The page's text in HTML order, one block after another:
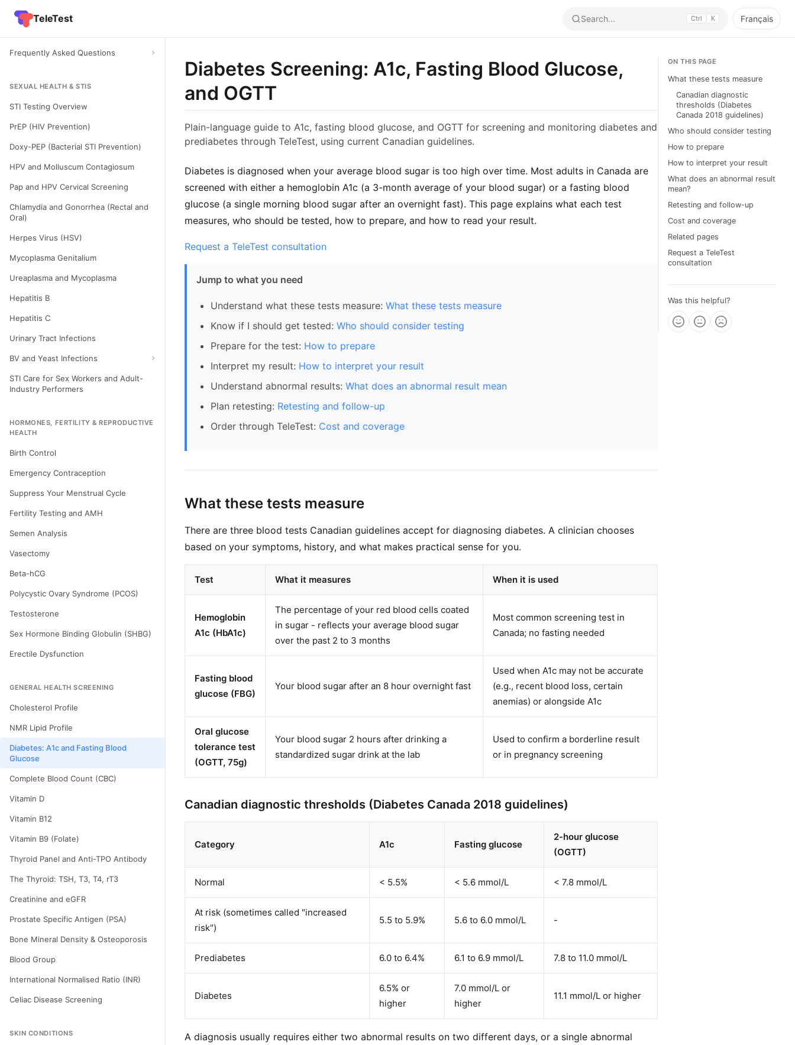
TeleTest Search... Ctrl K Français
Frequently Asked Questions
SEXUAL HEALTH & STIS
STI Testing Overview
PrEP (HIV Prevention)
Doxy-PEP (Bacterial STI Prevention)
HPV and Molluscum Contagiosum
Pap and HPV Cervical Screening
Chlamydia and Gonorrhea (Rectal and
Oral)
Herpes Virus (HSV)
Mycoplasma Genitalium
Ureaplasma and Mycoplasma
Hepatitis B
Hepatitis C
Urinary Tract Infections
BV and Yeast Infections
STI Care for Sex Workers and Adult-
Industry Performers
HORMONES, FERTILITY & REPRODUCTIVE
HEALTH
Birth Control
Emergency Contraception
Suppress Your Menstrual Cycle
Fertility Testing and AMH
Semen Analysis
Vasectomy
Beta-hCG
Polycystic Ovary Syndrome (PCOS)
Testosterone
Sex Hormone Binding Globulin (SHBG)
Erectile Dysfunction
GENERAL HEALTH SCREENING
Cholesterol Profile
NMR Lipid Profile
Diabetes: A1c and Fasting Blood
Glucose
Complete Blood Count (CBC)
Vitamin D
Vitamin B12
Vitamin B9 (Folate)
Thyroid Panel and Anti-TPO Antibody
The Thyroid: TSH, T3, T4, rT3
Creatinine and eGFR
Prostate Specific Antigen (PSA)
Bone Mineral Density & Osteoporosis
Blood Group
International Normalised Ratio (INR)
Celiac Disease Screening
SKIN CONDITIONS
Diabetes Screening: A1c, Fasting Blood Glucose,
and OGTT
Plain-language guide to A1c, fasting blood glucose, and OGTT for screening and monitoring diabetes and
prediabetes through TeleTest, using current Canadian guidelines.
Diabetes is diagnosed when your average blood sugar is too high over time. Most adults in Canada are
screened with either a hemoglobin A1c (a 3-month average of your blood sugar) or a fasting blood
glucose (a single morning blood sugar after an overnight fast). This page explains what each test
measures, who should be tested, how to prepare, and how to read your result.
Request a TeleTest consultation
Jump to what you need
Understand what these tests measure: What these tests measure
Know if I should get tested: Who should consider testing
Prepare for the test: How to prepare
Interpret my result: How to interpret your result
Understand abnormal results: What does an abnormal result mean
Plan retesting: Retesting and follow-up
Order through TeleTest: Cost and coverage
What these tests measure
There are three blood tests Canadian guidelines accept for diagnosing diabetes. A clinician chooses
based on your symptoms, history, and what makes practical sense for you.
Test What it measures When it is used
Hemoglobin
A1c (HbA1c)
The percentage of your red blood cells coated
in sugar - reflects your average blood sugar
over the past 2 to 3 months
Most common screening test in
Canada; no fasting needed
Fasting blood
glucose (FBG)
Your blood sugar after an 8 hour overnight fast
Used when A1c may not be accurate
(e.g., recent blood loss, certain
anemias) or alongside A1c
Oral glucose
tolerance test
(OGTT, 75g)
Your blood sugar 2 hours after drinking a
standardized sugar drink at the lab
Used to confirm a borderline result
or in pregnancy screening
Canadian diagnostic thresholds (Diabetes Canada 2018 guidelines)
Category A1c Fasting glucose
2-hour glucose
(OGTT)
Normal < 5.5% < 5.6 mmol/L < 7.8 mmol/L
At risk (sometimes called "increased
risk")
5.5 to 5.9% 5.6 to 6.0 mmol/L -
Prediabetes 6.0 to 6.4% 6.1 to 6.9 mmol/L 7.8 to 11.0 mmol/L
Diabetes
6.5% or
higher
7.0 mmol/L or
higher
11.1 mmol/L or higher
A diagnosis usually requires either two abnormal results on two different days, or a single abnormal
ON THIS PAGE
What these tests measure
Canadian diagnostic
thresholds (Diabetes
Canada 2018 guidelines)
Who should consider testing
How to prepare
How to interpret your result
What does an abnormal result
mean?
Retesting and follow-up
Cost and coverage
Related pages
Request a TeleTest
consultation
Was this helpful?